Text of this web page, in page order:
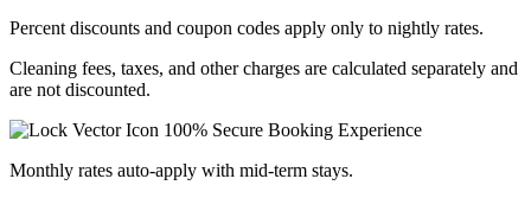
Percent discounts and coupon codes apply only to nightly rates.
Cleaning fees, taxes, and other charges are calculated separately and
are not discounted.
100% Secure Booking Experience
Monthly rates auto-apply with mid-term stays.